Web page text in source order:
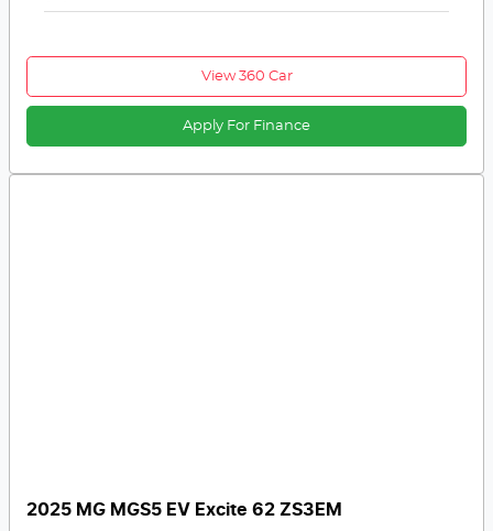
View 360 Car
Apply For Finance
2025 MG MGS5 EV Excite 62 ZS3EM